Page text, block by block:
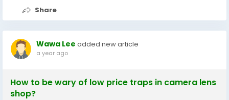
Share
Wawa Lee added new article
a year ago
How to be wary of low price traps in camera lens
shop?